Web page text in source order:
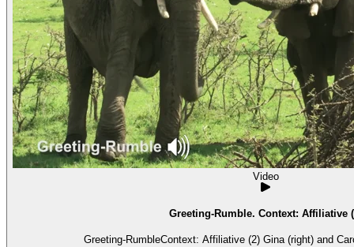
Video
Greeting-Rumble. Context: Affiliative
Greeting-RumbleContext: Affiliative (2) Gina (right) and